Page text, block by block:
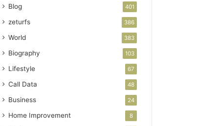
Blog 401
zeturfs 386
World 383
Biography 103
Lifestyle 67
Call Data 48
Business 24
Home Improvement 8